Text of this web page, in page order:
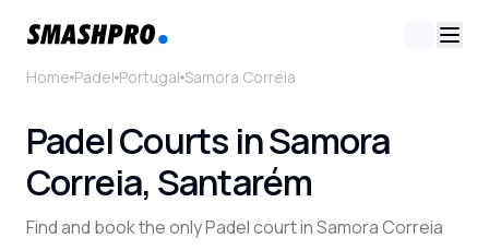
Home Padel Portugal Samora Correia
Padel Courts in Samora
Correia, Santarém
Find and book the only Padel court in Samora Correia